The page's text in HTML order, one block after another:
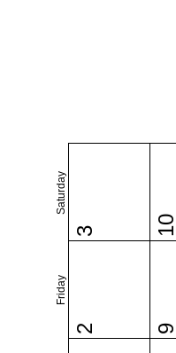
Friday
Saturday
2
3